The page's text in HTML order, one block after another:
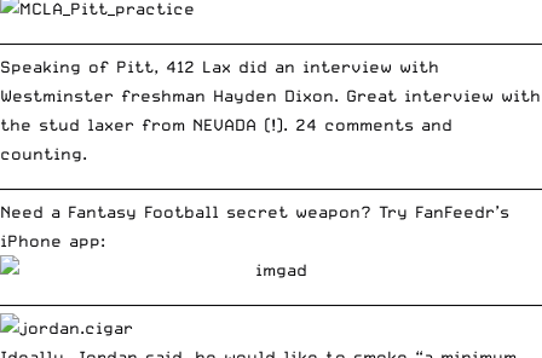
Speaking of Pitt, 412 Lax did an interview with
Westminster freshman Hayden Dixon. Great interview with
the stud laxer from NEVADA (!). 24 comments and
counting.
Need a Fantasy Football secret weapon? Try FanFeedr’s
iPhone app: